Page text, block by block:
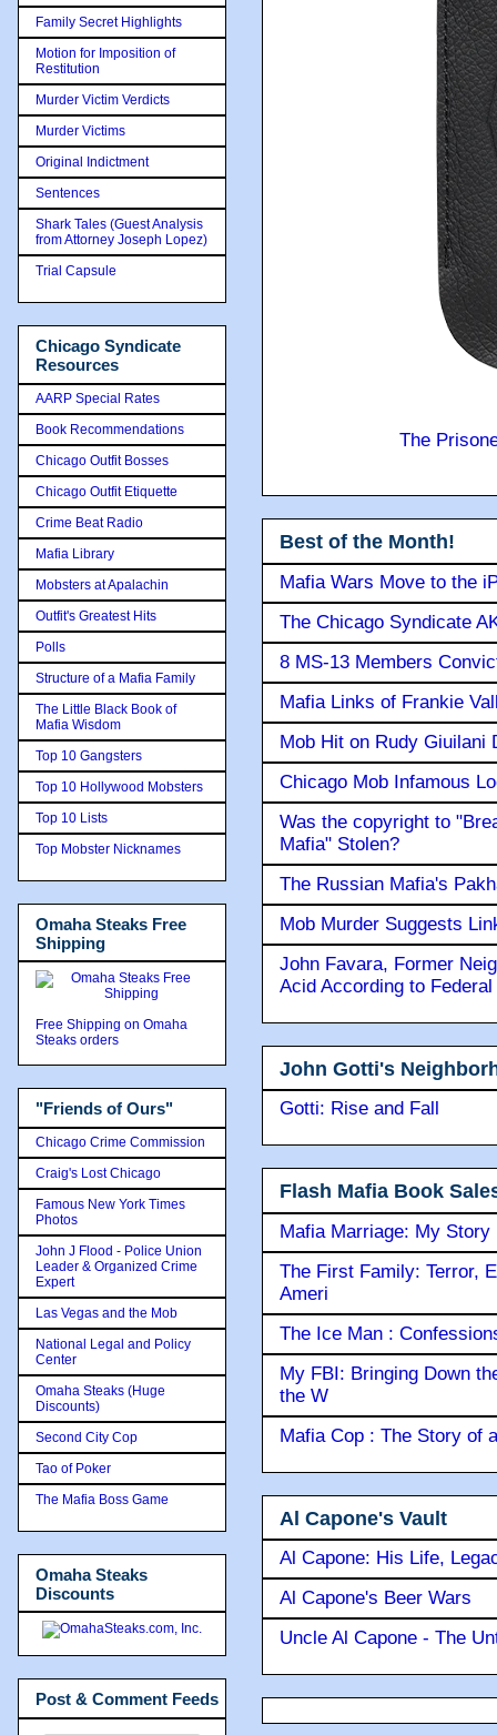
The
Best of the Month!
Mafia Wars Move to the
The Chicago Syndicate
8 MS-13 Members
Mafia Links of Frankie
Mob Hit on Rudy Giuilani
Chicago Mob Infamous
Was the copyright to
Mafia" Stolen?
The Russian Mafia's
Mob Murder Suggests
John Favara, Former
Acid According to
John Gotti's
Gotti: Rise and Fall
Flash Mafia Book
Mafia Marriage: My Story
The First Family: Terror,
Ameri
The Ice Man :
My FBI: Bringing Down
the W
Mafia Cop : The Story of
Al Capone's Vault
Al Capone: His Life,
Al Capone's Beer Wars
Uncle Al Capone - The
Family Secret Highlights
Motion for Imposition of
Restitution
Murder Victim Verdicts
Murder Victims
Original Indictment
Sentences
Shark Tales (Guest Analysis
from Attorney Joseph Lopez)
Trial Capsule
Chicago Syndicate
Resources
AARP Special Rates
Book Recommendations
Chicago Outfit Bosses
Chicago Outfit Etiquette
Crime Beat Radio
Mafia Library
Mobsters at Apalachin
Outfit's Greatest Hits
Polls
Structure of a Mafia Family
The Little Black Book of
Mafia Wisdom
Top 10 Gangsters
Top 10 Hollywood Mobsters
Top 10 Lists
Top Mobster Nicknames
Omaha Steaks Free
Shipping
Free Shipping on Omaha
Steaks orders
"Friends of Ours"
Chicago Crime Commission
Craig's Lost Chicago
Famous New York Times
Photos
John J Flood - Police Union
Leader & Organized Crime
Expert
Las Vegas and the Mob
National Legal and Policy
Center
Omaha Steaks (Huge
Discounts)
Second City Cop
Tao of Poker
The Mafia Boss Game
Omaha Steaks
Discounts
Post & Comment Feeds